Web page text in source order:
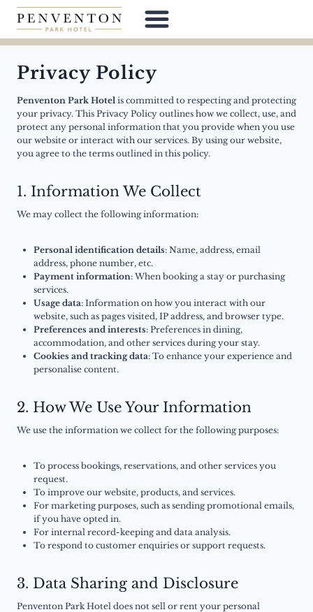
Skip
content
Privacy Policy
Penventon Park Hotel is committed to respecting and protecting
your privacy. This Privacy Policy outlines how we collect, use, and
protect any personal information that you provide when you use
our website or interact with our services. By using our website,
you agree to the terms outlined in this policy.
1. Information We Collect
We may collect the following information:
Personal identification details: Name, address, email
address, phone number, etc.
Payment information: When booking a stay or purchasing
services.
Usage data: Information on how you interact with our
website, such as pages visited, IP address, and browser type.
Preferences and interests: Preferences in dining,
accommodation, and other services during your stay.
Cookies and tracking data: To enhance your experience and
personalise content.
2. How We Use Your Information
We use the information we collect for the following purposes:
To process bookings, reservations, and other services you
request.
To improve our website, products, and services.
For marketing purposes, such as sending promotional emails,
if you have opted in.
For internal record-keeping and data analysis.
To respond to customer enquiries or support requests.
3. Data Sharing and Disclosure
Penventon Park Hotel does not sell or rent your personal